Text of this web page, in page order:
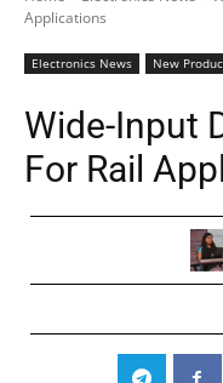
Applications
Electronics News New
Wide-Input
For Rail